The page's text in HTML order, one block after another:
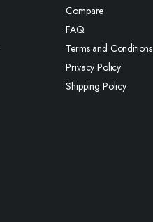
Compare
FAQ
Terms and Conditions
Privacy Policy
Shipping Policy